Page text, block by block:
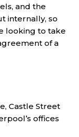
and the
internally, so
looking to take
of a
Castle Street
offices